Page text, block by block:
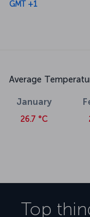
GMT +1
Average
January
26.7 °C
Top